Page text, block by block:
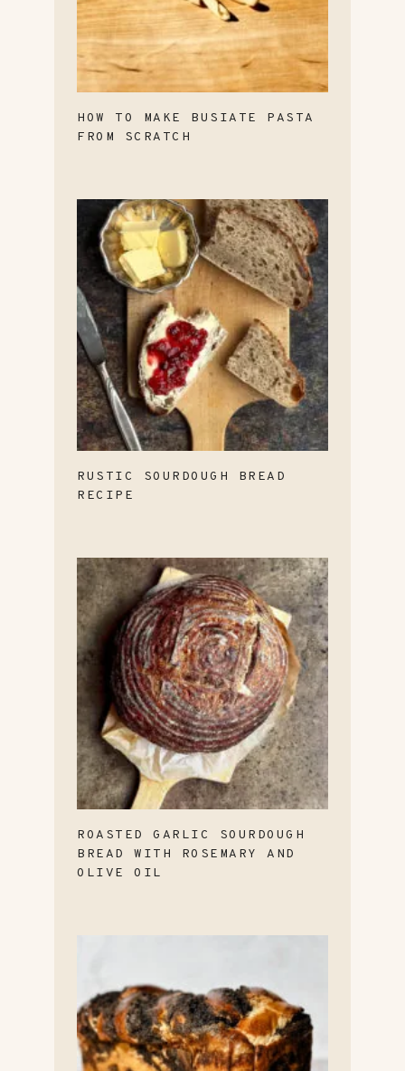
HOW TO MAKE BUSIATE PASTA
FROM SCRATCH
RUSTIC SOURDOUGH BREAD
RECIPE
ROASTED GARLIC SOURDOUGH
BREAD WITH ROSEMARY AND
OLIVE OIL